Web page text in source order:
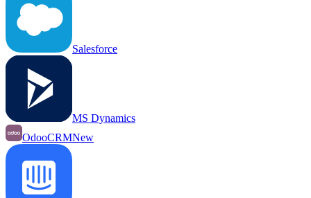
Salesforce
MS Dynamics
OdooCRMNew